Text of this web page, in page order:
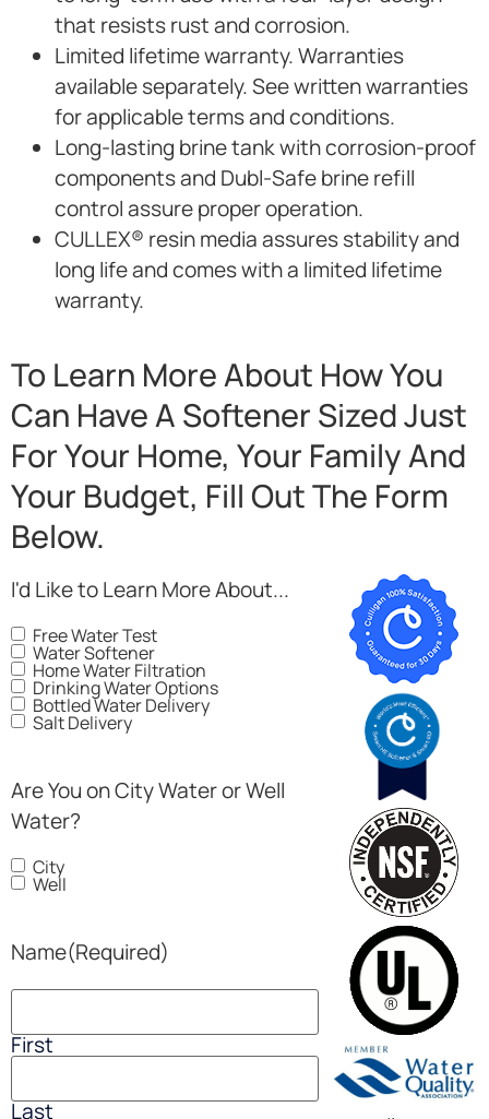
that resists rust and corrosion.
Limited lifetime warranty. Warranties
available separately. See written warranties
for applicable terms and conditions.
Long-lasting brine tank with corrosion-proof
components and Dubl-Safe brine refill
control assure proper operation.
CULLEX® resin media assures stability and
long life and comes with a limited lifetime
warranty.
To Learn More About How You
Can Have A Softener Sized Just
For Your Home, Your Family And
Your Budget, Fill Out The Form
Below.
I'd Like to Learn More About...
Free Water Test
Water Softener
Home Water Filtration
Drinking Water Options
Bottled Water Delivery
Salt Delivery
Are You on City Water or Well
Water?
City
Well
Name(Required)
First
Last